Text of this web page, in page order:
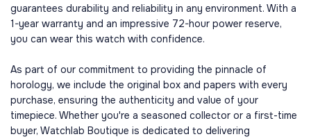
guarantees durability and reliability in any environment. With a
1-year warranty and an impressive 72-hour power reserve,
you can wear this watch with confidence.
As part of our commitment to providing the pinnacle of
horology, we include the original box and papers with every
purchase, ensuring the authenticity and value of your
timepiece. Whether you're a seasoned collector or a first-time
buyer, Watchlab Boutique is dedicated to delivering